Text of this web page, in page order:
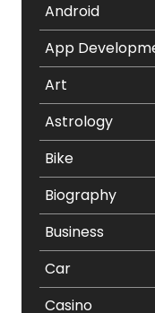
Android
App
Art
Astrology
Bike
Biography
Business
Car
Casino